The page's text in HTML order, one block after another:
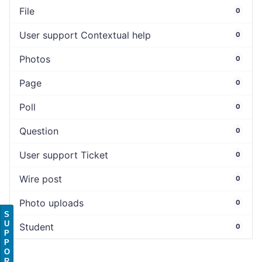
File 0
User support Contextual help 0
Photos 0
Page 0
Poll 0
Question 0
User support Ticket 0
Wire post 0
Photo uploads 0
Student 0
S
U
P
P
O